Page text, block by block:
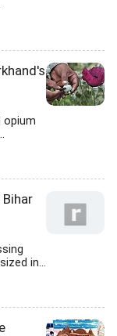
opium
in...